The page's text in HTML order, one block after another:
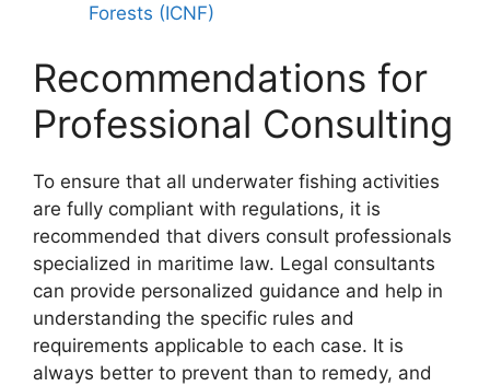
Forests (ICNF)
Recommendations for
Professional Consulting
To ensure that all underwater fishing activities
are fully compliant with regulations, it is
recommended that divers consult professionals
specialized in maritime law. Legal consultants
can provide personalized guidance and help in
understanding the specific rules and
requirements applicable to each case. It is
always better to prevent than to remedy, and